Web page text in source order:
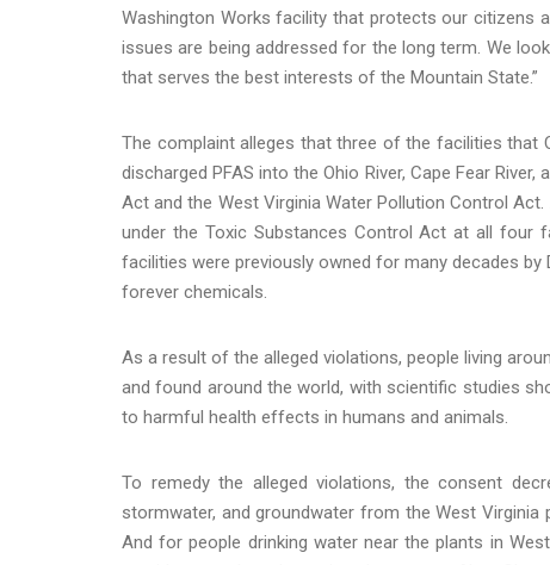
Washington Works facility that protects our citizens
issues are being addressed for the long term. We
that serves the best interests of the Mountain State.”
The complaint alleges that three of the facilities that
discharged PFAS into the Ohio River, Cape Fear
Act and the West Virginia Water Pollution Control
under the Toxic Substances Control Act at all four
facilities were previously owned for many decades by
forever chemicals.
As a result of the alleged violations, people living
and found around the world, with scientific studies
to harmful health effects in humans and animals.
To remedy the alleged violations, the consent
stormwater, and groundwater from the West
And for people drinking water near the plants in